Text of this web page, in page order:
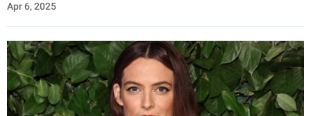
Apr 6, 2025